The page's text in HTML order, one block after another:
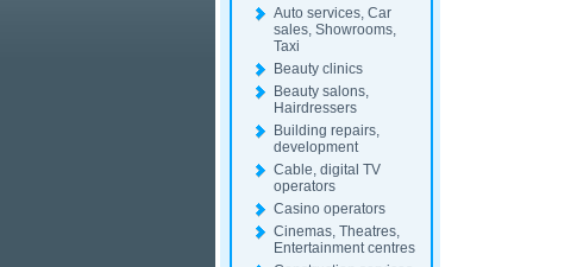
Auto services, Car
sales, Showrooms,
Taxi
Beauty clinics
Beauty salons,
Hairdressers
Building repairs,
development
Cable, digital TV
operators
Casino operators
Cinemas, Theatres,
Entertainment centres